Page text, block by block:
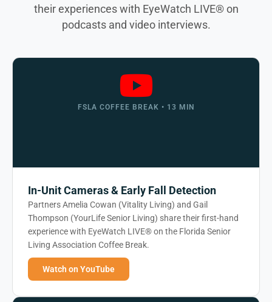
their experiences with EyeWatch LIVE® on
podcasts and video interviews.
FSLA COFFEE BREAK • 13 MIN
In-Unit Cameras & Early Fall Detection
Partners Amelia Cowan (Vitality Living) and Gail
Thompson (YourLife Senior Living) share their first-hand
experience with EyeWatch LIVE® on the Florida Senior
Living Association Coffee Break.
Watch on YouTube